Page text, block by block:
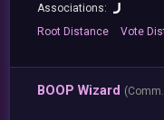
Associations:
Root Distance Vote
BOOP Wizard (